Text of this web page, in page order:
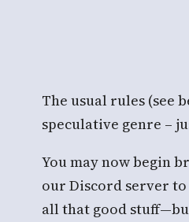
The usual rules (see
speculative genre –
You may now begin
our Discord server
all that good